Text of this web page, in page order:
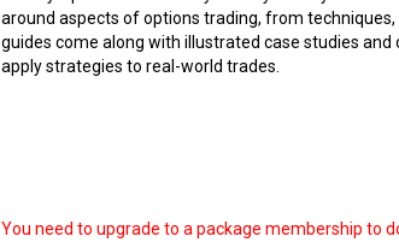
around aspects of options trading, from
guides come along with illustrated case studies and
apply strategies to real-world trades.
You need to upgrade to a package membership to